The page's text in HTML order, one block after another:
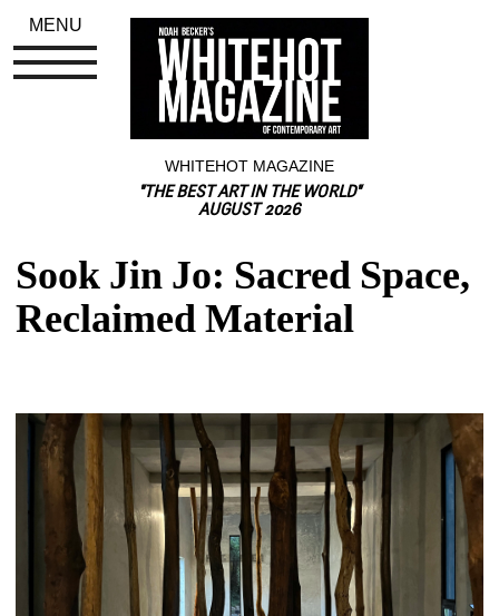
WHITEHOT MAGAZINE
"THE BEST ART IN THE WORLD"
AUGUST 2026
Sook Jin Jo: Sacred Space,
Reclaimed Material
MENU